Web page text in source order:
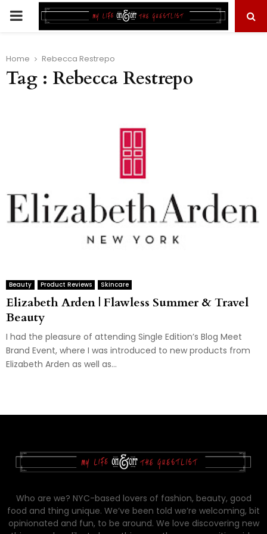
PRIMARY
Home Rebecca Restrepo
Tag : Rebecca Restrepo
Beauty Product Reviews Skincare
Elizabeth Arden | Flawless Summer & Travel
Beauty
I had the pleasure of attending Single Edition’s Blog Meet
Brand Event, where I was introduced to new products from
Elizabeth Arden as well as...
Who are we? NYC-based lovers of fashion, beauty, good
food and thing unique. We’ve been told we’re welcoming, bit
opinionated and fun, to be around. We love discovering new